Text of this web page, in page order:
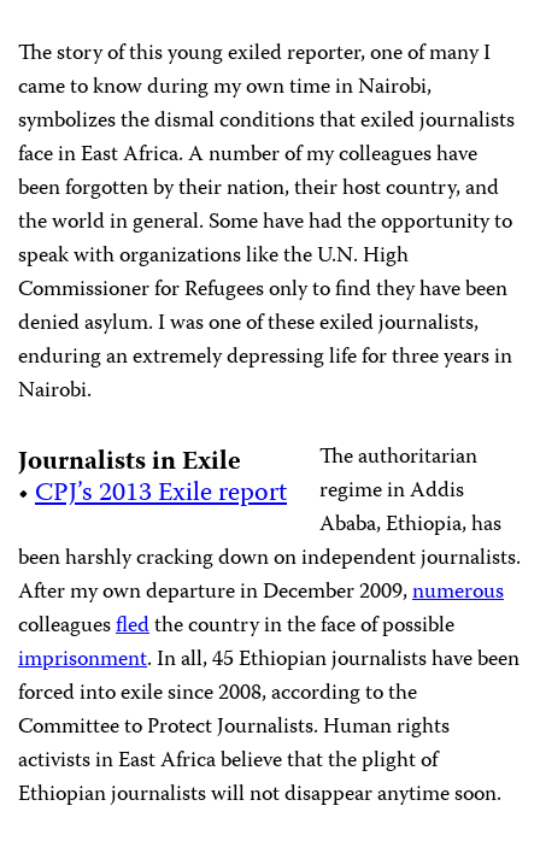
The story of this young exiled reporter, one of many I
came to know during my own time in Nairobi,
symbolizes the dismal conditions that exiled journalists
face in East Africa. A number of my colleagues have
been forgotten by their nation, their host country, and
the world in general. Some have had the opportunity to
speak with organizations like the U.N. High
Commissioner for Refugees only to find they have been
denied asylum. I was one of these exiled journalists,
enduring an extremely depressing life for three years in
Nairobi.
Journalists in Exile
•CPJ’s 2013 Exile report
The authoritarian
regime in Addis
Ababa, Ethiopia, has
been harshly cracking down on independent journalists.
After my own departure in December 2009,numerous
colleaguesfledthe country in the face of possible
imprisonment. In all, 45 Ethiopian journalists have been
forced into exile since 2008, according to the
Committee to Protect Journalists. Human rights
activists in East Africa believe that the plight of
Ethiopian journalists will not disappear anytime soon.